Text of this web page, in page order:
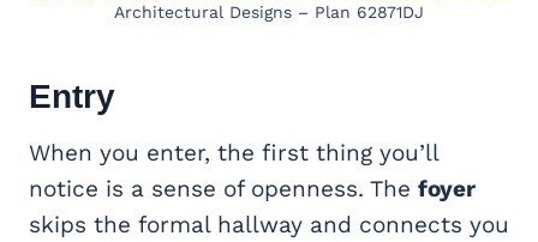
Architectural Designs – Plan 62871DJ
Entry
When you enter, the first thing you’ll
notice is a sense of openness. The foyer
skips the formal hallway and connects you